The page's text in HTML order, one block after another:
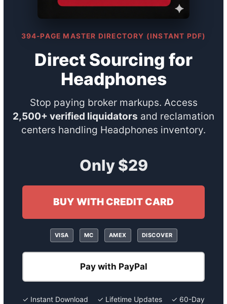
394-PAGE MASTER DIRECTORY (INSTANT PDF)
Direct Sourcing for
Headphones
Stop paying broker markups. Access
2,500+ verified liquidators and reclamation
centers handling Headphones inventory.
Only $29
BUY WITH CREDIT CARD
VISA MC AMEX DISCOVER
Pay with PayPal
✓ Instant Download ✓ Lifetime Updates ✓ 60-Day